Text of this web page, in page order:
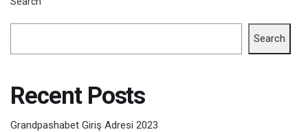
Search
Recent Posts
Grandpashabet Giriş Adresi 2023